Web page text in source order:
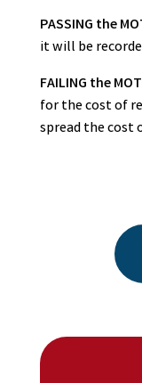
PASSING the
it will be
FAILING the MOT
for the cost of
spread the cost